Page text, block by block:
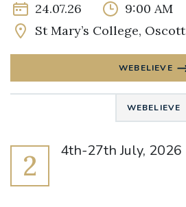
24.07.26
9:00 AM
St Mary’s College, Oscott
WEBELIEVE
WEBELIEVE
2 4th-27th July, 2026